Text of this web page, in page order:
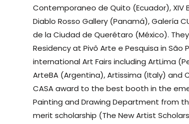
Contemporaneo de Quito (Ecuador), XIV
Diablo Rosso Gallery (Panamá), Galería
de la Ciudad de Querétaro (México).
Residency at Pivô Arte e Pesquisa in
international Art Fairs including ArtLima
ArteBA (Argentina), Artissima (Italy) and
CASA award to the best booth in the
Painting and Drawing Department from
merit scholarship (The New Artist